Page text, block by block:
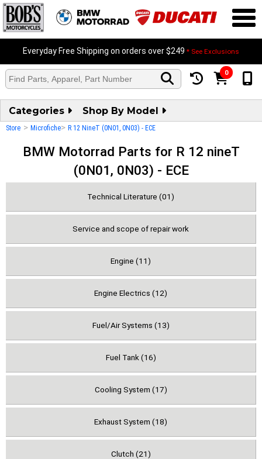
Everyday Free Shipping on orders over $249 * See Exclusions
0
Categories Shop By Model
Store > Microfiche> R 12 NineT (0N01, 0N03) - ECE
BMW Motorrad Parts for R 12 nineT
(0N01, 0N03) - ECE
Technical Literature (01)
Service and scope of repair work
Engine (11)
Engine Electrics (12)
Fuel/Air Systems (13)
Fuel Tank (16)
Cooling System (17)
Exhaust System (18)
Clutch (21)